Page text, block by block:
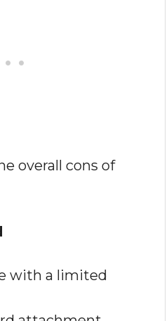
overall cons of
with a limited